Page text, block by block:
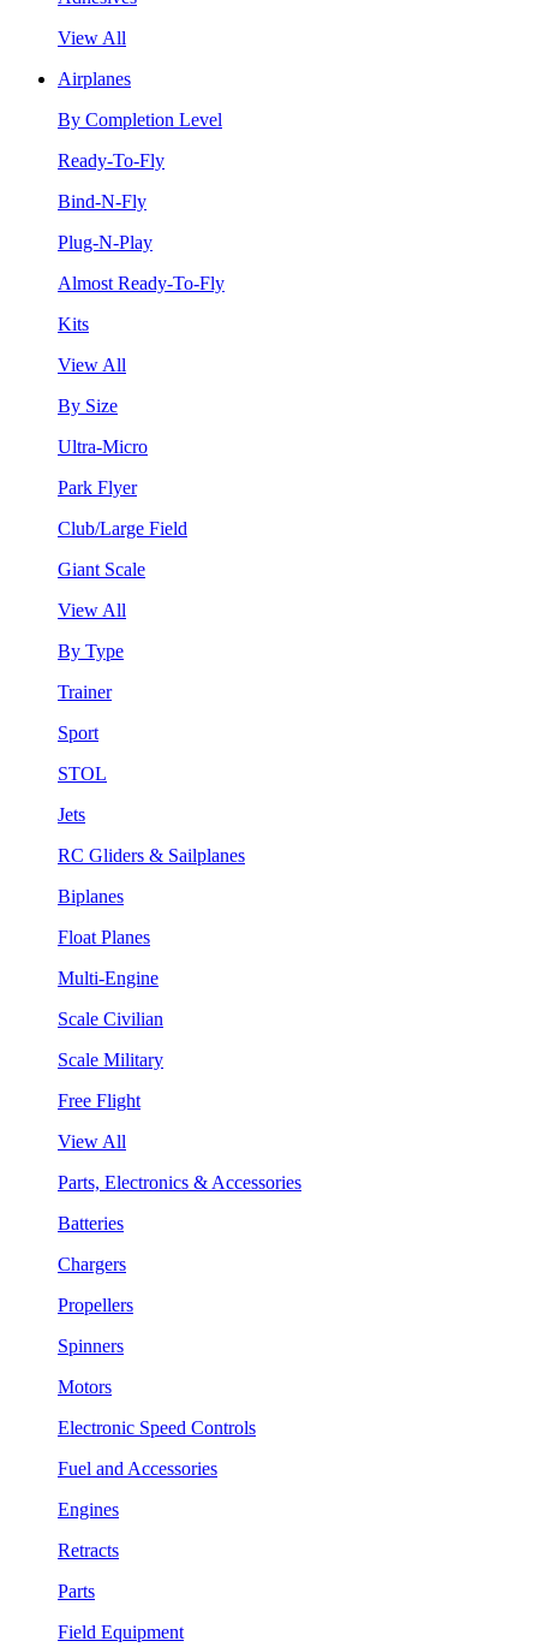
View All
Airplanes
By Completion Level
Ready-To-Fly
Bind-N-Fly
Plug-N-Play
Almost Ready-To-Fly
Kits
View All
By Size
Ultra-Micro
Park Flyer
Club/Large Field
Giant Scale
View All
By Type
Trainer
Sport
STOL
Jets
RC Gliders & Sailplanes
Biplanes
Float Planes
Multi-Engine
Scale Civilian
Scale Military
Free Flight
View All
Parts, Electronics & Accessories
Batteries
Chargers
Propellers
Spinners
Motors
Electronic Speed Controls
Fuel and Accessories
Engines
Retracts
Parts
Field Equipment